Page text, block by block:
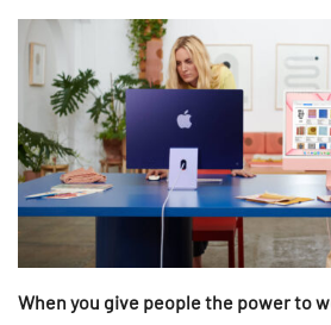
When you give people the power to